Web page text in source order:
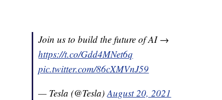
Join us to build the future of AI →
https://t.co/Gdd4MNet6q
pic.twitter.com/86cXMVnJ59
— Tesla (@Tesla)August 20, 2021